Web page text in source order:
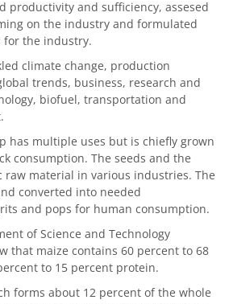
productivity and sufficiency, assesed
on the industry and formulated
for the industry.
climate change, production
trends, business, research and
biofuel, transportation and
has multiple uses but is chiefly grown
consumption. The seeds and the
raw material in various industries. The
converted into needed
and pops for human consumption.
of Science and Technology
that maize contains 60 percent to 68
to 15 percent protein.
forms about 12 percent of the whole